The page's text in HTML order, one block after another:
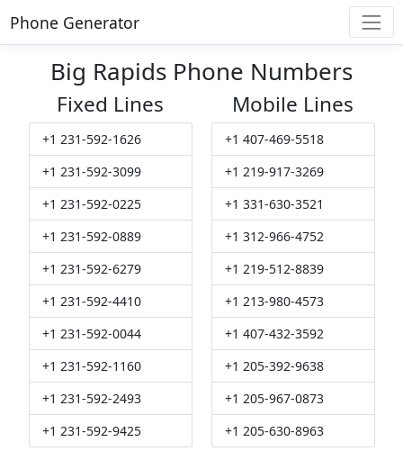
Phone Generator
Big Rapids Phone Numbers
Fixed Lines
+1 231-592-1626
+1 231-592-3099
+1 231-592-0225
+1 231-592-0889
+1 231-592-6279
+1 231-592-4410
+1 231-592-0044
+1 231-592-1160
+1 231-592-2493
+1 231-592-9425
Mobile Lines
+1 407-469-5518
+1 219-917-3269
+1 331-630-3521
+1 312-966-4752
+1 219-512-8839
+1 213-980-4573
+1 407-432-3592
+1 205-392-9638
+1 205-967-0873
+1 205-630-8963